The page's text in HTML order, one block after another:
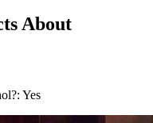
About
Yes